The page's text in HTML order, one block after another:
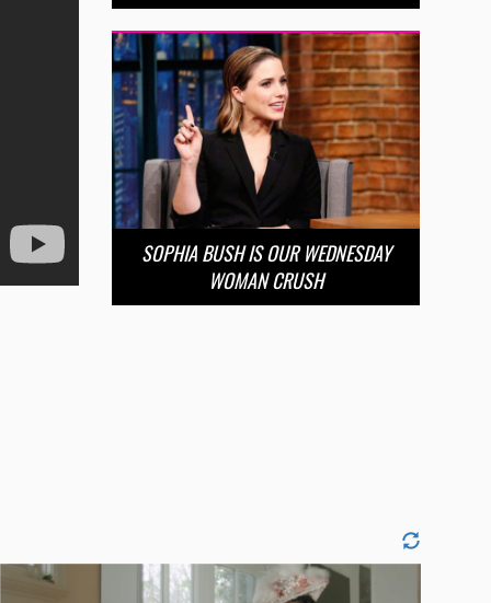
SOPHIA BUSH IS OUR WEDNESDAY
WOMAN CRUSH